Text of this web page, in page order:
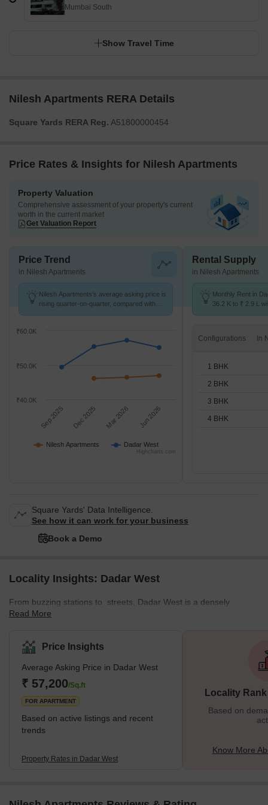
Mumbai South
Show Travel Time
Nilesh Apartments RERA Details
Square Yards RERA Reg. A51800000454
Price Rates & Insights for Nilesh Apartments
Property Valuation
Comprehensive assessment of your property's current
worth in the current market
Get Valuation Report
Price Trend
in Nilesh Apartments
Nilesh Apartments's average asking price is
rising quarter-on-quarter, compared with
Nilesh Apartments Dadar West
Sep 2025 Dec 2025 Mar 2026 Jun 2026
₹50.0K
₹60.0K
₹40.0K
Highcharts.com
Rental Supply
in Nilesh Apartments
Monthly Rent in
36.2 K to ₹ 2.9 L
Configurations
1 BHK
2 BHK
3 BHK
4 BHK
Square Yards' Data Intelligence.
See how it can work for your business
Book a Demo
Locality Insights: Dadar West
From buzzing stations to streets, Dadar West is a densely
populated locality known for its constant hustle and noise. The
featuring various local markets. This well-planned residential area
enjoys a prime location near the seashore. The neighbourhood is
surrounded by various important places from Chaitya Bhumi and
Portuguese Church to Chhatrapati Shivaji Maharaj Park and
Dadar Chaupati. In addition, it is one of the oldest planned
Read More
Price Insights
Average Asking Price in Dadar West
₹ 57,200/Sq.ft
FOR APARTMENT
Based on active listings and recent
trends
Property Rates in Dadar West
Locality
Based on
Know More